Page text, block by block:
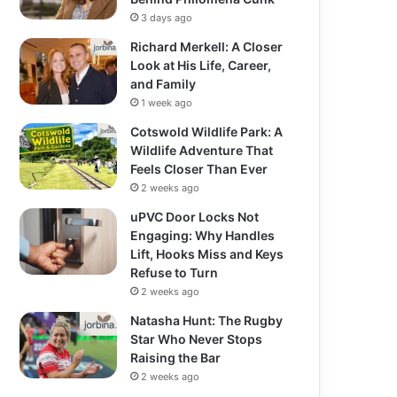
3 days ago
Richard Merkell: A Closer
Look at His Life, Career,
and Family
1 week ago
Cotswold Wildlife Park: A
Wildlife Adventure That
Feels Closer Than Ever
2 weeks ago
uPVC Door Locks Not
Engaging: Why Handles
Lift, Hooks Miss and Keys
Refuse to Turn
2 weeks ago
Natasha Hunt: The Rugby
Star Who Never Stops
Raising the Bar
2 weeks ago